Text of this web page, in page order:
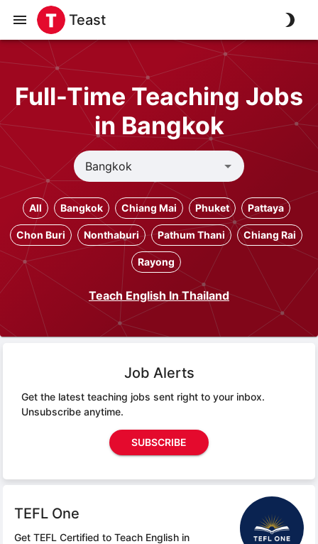
Teast
Full-Time Teaching Jobs
in Bangkok
All Bangkok Chiang Mai Phuket Pattaya
Chon Buri Nonthaburi Pathum Thani Chiang Rai
Rayong
Teach English In Thailand
Job Alerts
Get the latest teaching jobs sent right to your inbox.
Unsubscribe anytime.
SUBSCRIBE
TEFL One
Get TEFL Certified to Teach English in